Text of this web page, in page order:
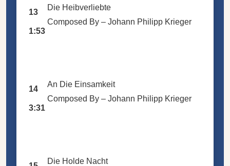
13
Die Heibverliebte
Composed By – Johann Philipp Krieger
1:53
14
An Die Einsamkeit
Composed By – Johann Philipp Krieger
3:31
Die Holde Nacht